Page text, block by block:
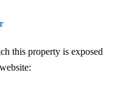
this property is exposed